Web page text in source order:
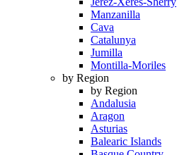
Manzanilla
Cava
Catalunya
Jumilla
Montilla-Moriles
by Region
by Region
Andalusia
Aragon
Asturias
Balearic Islands